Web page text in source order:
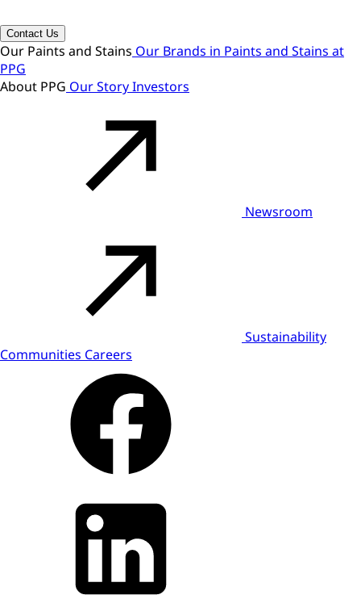
Contact Us
Our Paints and Stains Our Brands in Paints and Stains at
PPG
About PPG Our StoryInvestors
Newsroom
Sustainability
Communities Careers